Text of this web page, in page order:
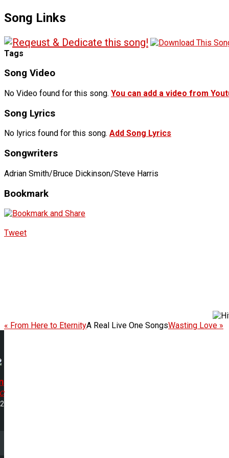
Song Links
Tags
Song Video
No Video found for this song. You can add a video from
Song Lyrics
No lyrics found for this song. Add Song Lyrics
Songwriters
Adrian Smith/Bruce Dickinson/Steve Harris
Bookmark
Tweet
« From Here to EternityA Real Live One SongsWasting Love »